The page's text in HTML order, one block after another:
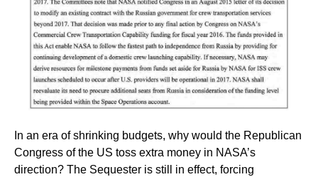
In an era of shrinking budgets, why would the Republican
Congress of the US toss extra money in NASA’s
direction? The Sequester is still in effect, forcing